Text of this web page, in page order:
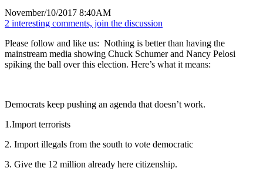
November/10/2017 8:40AM
2 interesting comments, join the discussion
Please follow and like us: Nothing is better than having the
mainstream media showing Chuck Schumer and Nancy Pelosi
spiking the ball over this election. Here’s what it means:
Democrats keep pushing an agenda that doesn’t work.
1.Import terrorists
2. Import illegals from the south to vote democratic
3. Give the 12 million already here citizenship.